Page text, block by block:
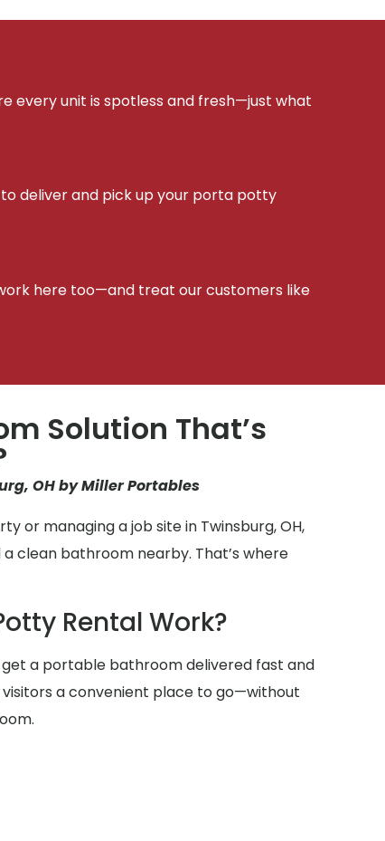
every unit is spotless and fresh—just what
to deliver and pick up your porta potty
here too—and treat our customers like
Solution That’s
OH by Miller Portables
or managing a job site in Twinsburg, OH,
clean bathroom nearby. That’s where
Rental Work?
a portable bathroom delivered fast and
visitors a convenient place to go—without